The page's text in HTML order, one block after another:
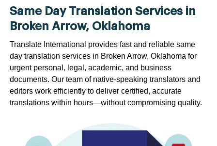
Same Day Translation Services in
Broken Arrow, Oklahoma
Translate International provides fast and reliable same
day translation services in Broken Arrow, Oklahoma for
urgent personal, legal, academic, and business
documents. Our team of native-speaking translators and
editors work efficiently to deliver certified, accurate
translations within hours—without compromising quality.